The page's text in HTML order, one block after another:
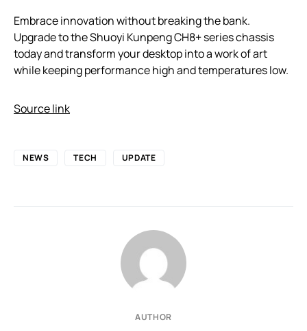
Embrace innovation without breaking the bank.
Upgrade to the Shuoyi Kunpeng CH8+ series chassis
today and transform your desktop into a work of art
while keeping performance high and temperatures low.
Source link
NEWS TECH UPDATE
AUTHOR